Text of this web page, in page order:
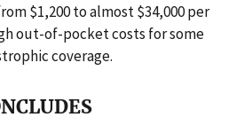
$1,200 to almost $34,000 per
out-of-pocket costs for some
coverage.